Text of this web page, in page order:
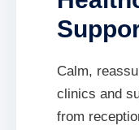
Calm,
clinics and
from